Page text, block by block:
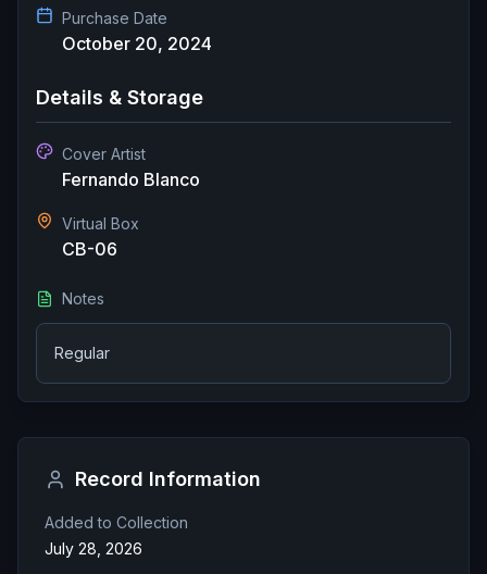
Purchase Date
October 20, 2024
Details & Storage
Cover Artist
Fernando Blanco
Virtual Box
CB-06
Notes
Regular
Record Information
Added to Collection
July 28, 2026